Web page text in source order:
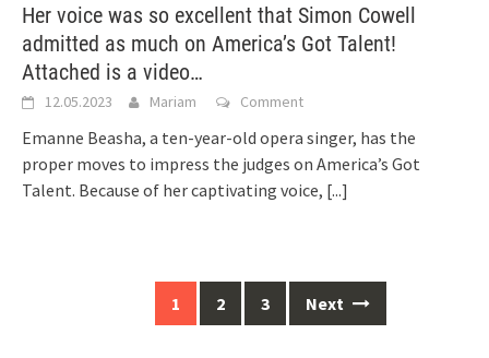
Her voice was so excellent that Simon Cowell
admitted as much on America’s Got Talent!
Attached is a video…
12.05.2023 Mariam Comment
Emanne Beasha, a ten-year-old opera singer, has the
proper moves to impress the judges on America’s Got
Talent. Because of her captivating voice, [...]
1 2 3 Next